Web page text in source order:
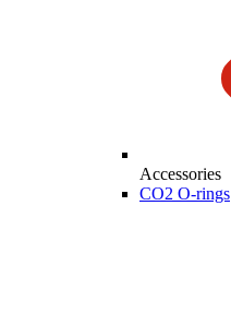
Accessories
CO2 O-rings